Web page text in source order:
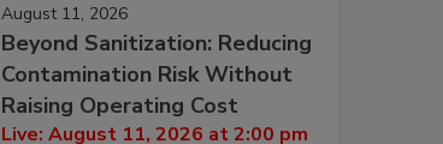
August 11, 2026
Beyond Sanitization: Reducing
Contamination Risk Without
Raising Operating Cost
Live: August 11, 2026 at 2:00 pm